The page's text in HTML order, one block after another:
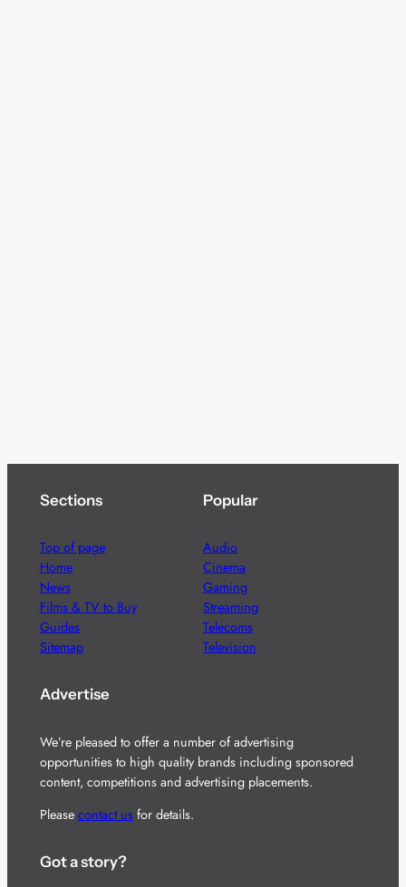
Sections
Top of page
Home
News
Films & TV to Buy
Guides
Sitemap
Popular
Audio
Cinema
Gaming
Streaming
Telecoms
Television
Advertise
We’re pleased to offer a number of advertising
opportunities to high quality brands including sponsored
content, competitions and advertising placements.
Please contact usfor details.
Got a story?